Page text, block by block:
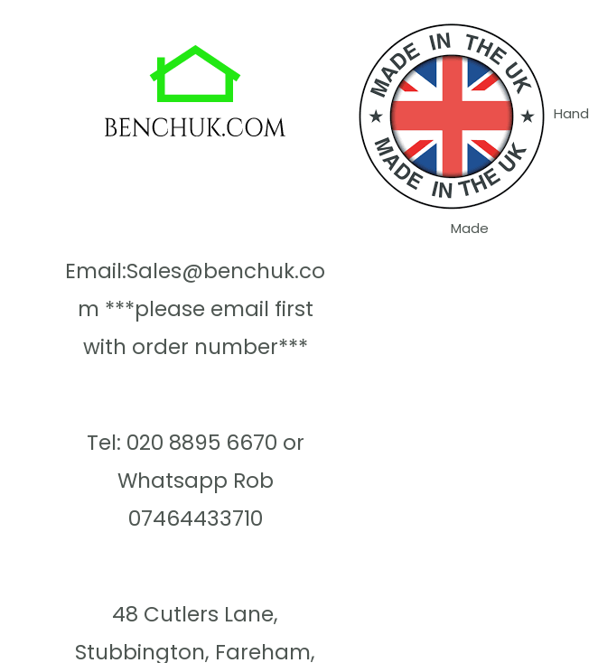
Email:Sales@benchuk.co
m ***please email first
with order number***
Tel: 020 8895 6670 or
Whatsapp Rob
07464433710
48 Cutlers Lane,
Stubbington, Fareham,
Hand
Made